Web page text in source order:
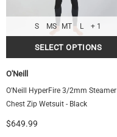
S MS MT L + 1
O'Neill
O'Neill HyperFire 3/2mm Steamer
Chest Zip Wetsuit - Black
$649.99